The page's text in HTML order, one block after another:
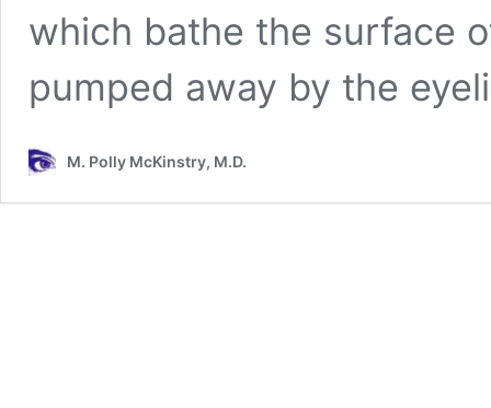
which bathe the surface
pumped away by the
M. Polly McKinstry, M.D.